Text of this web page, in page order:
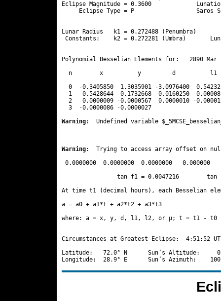
Eclipse Magnitude = 0.3600
Eclipse Type = P                  Saros
Lunar Radius   k1 = 0.272488 (Penumbra)
Constants:    k2 = 0.272281 (Umbra)
Polynomial Besselian Elements for:   2890
n        x          y         d          l1
0  -0.3405850  1.3035901 -3.0976400
1   0.5428644  0.1732668  0.0160250
2   0.0000009 -0.0000567  0.0000010 -
  3  -0.0000086 -0.0000027
Warning:  Undefined variable
Warning:  Trying to access array offset on
0.0000000  0.0000000  0.0000000   0.000000
tan f1 = 0.0047216
At time t1 (decimal hours), each Besselian
a = a0 + a1*t + a2*t2 + a3*t3
where: a = x, y, d, l1, l2, or μ; t = t1 - t0
Circumstances at Greatest Eclipse:  4:51:52 UT
Latitude:   72.0° N      Sun’s Altitude: